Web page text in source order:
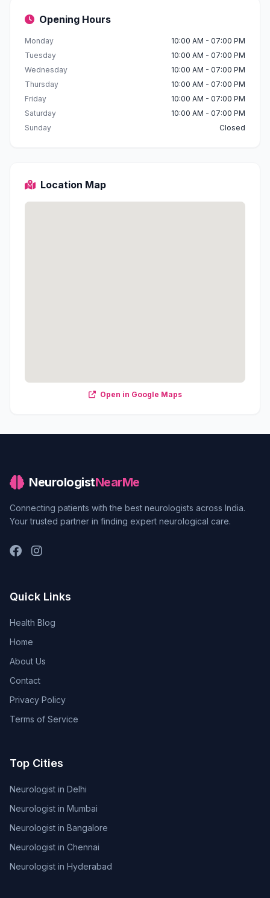
Opening Hours
Monday
10:00 AM - 07:00 PM
Tuesday
10:00 AM - 07:00 PM
Wednesday
10:00 AM - 07:00 PM
Thursday
10:00 AM - 07:00 PM
Friday
10:00 AM - 07:00 PM
Saturday
10:00 AM - 07:00 PM
Sunday
Closed
Location Map
Open in Google Maps
NeurologistNearMe
Connecting patients with the best neurologists across India.
Your trusted partner in finding expert neurological care.
Quick Links
Health Blog
Home
About Us
Contact
Privacy Policy
Terms of Service
Top Cities
Neurologist in Delhi
Neurologist in Mumbai
Neurologist in Bangalore
Neurologist in Chennai
Neurologist in Hyderabad